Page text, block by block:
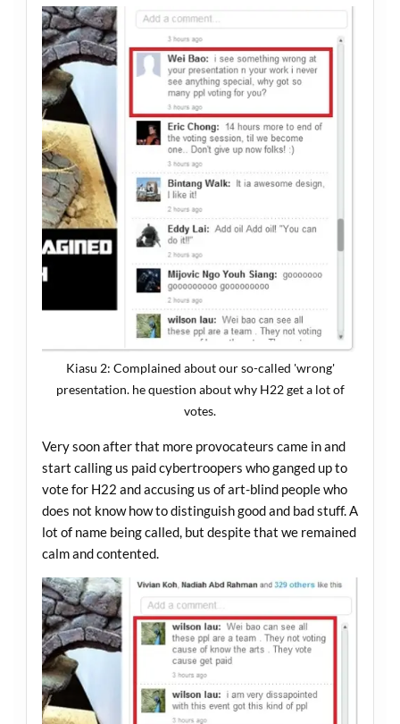
Kiasu 2: Complained about our so-called 'wrong'
presentation. he question about why H22 get a lot of
votes.
Very soon after that more provocateurs came in and
start calling us paid cybertroopers who ganged up to
vote for H22 and accusing us of art-blind people who
does not know how to distinguish good and bad stuff. A
lot of name being called, but despite that we remained
calm and contented.